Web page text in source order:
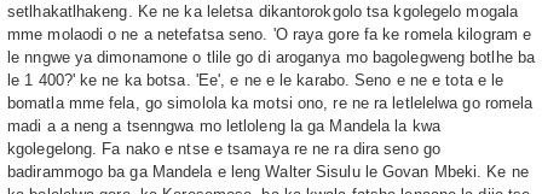
setlhakatlhakeng. Ke ne ka leletsa dikantorokgolo tsa kgolegelo mogala
mme molaodi o ne a netefatsa seno. 'O raya gore fa ke romela kilogram e
le nngwe ya dimonamone o tlile go di aroganya mo bagolegweng botlhe ba
le 1 400?' ke ne ka botsa. 'Ee', e ne e le karabo. Seno e ne e tota e le
bomatla mme fela, go simolola ka motsi ono, re ne ra letlelelwa go romela
madi a a neng a tsenngwa mo letloleng la ga Mandela la kwa
kgolegelong. Fa nako e ntse e tsamaya re ne ra dira seno go
badirammogo ba ga Mandela e leng Walter Sisulu le Govan Mbeki. Ke ne